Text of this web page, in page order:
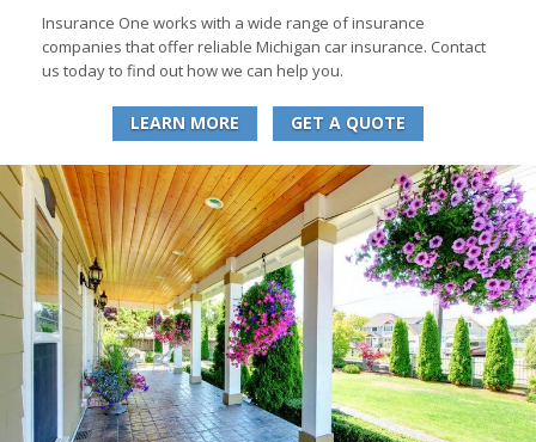
Insurance One works with a wide range of insurance
companies that offer reliable Michigan car insurance. Contact
us today to find out how we can help you.
LEARN MORE GET A QUOTE